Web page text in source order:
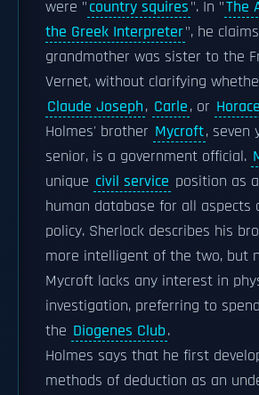
were "country squires". In "The
the Greek Interpreter", he
grandmother was sister to the
Vernet, without clarifying
Claude Joseph, Carle, or
Holmes' brother Mycroft, seven
senior, is a government official.
unique civil service position as
human database for all aspects
policy. Sherlock describes his
more intelligent of the two, but
Mycroft lacks any interest in
investigation, preferring to
the Diogenes Club.
Holmes says that he first
methods of deduction as an